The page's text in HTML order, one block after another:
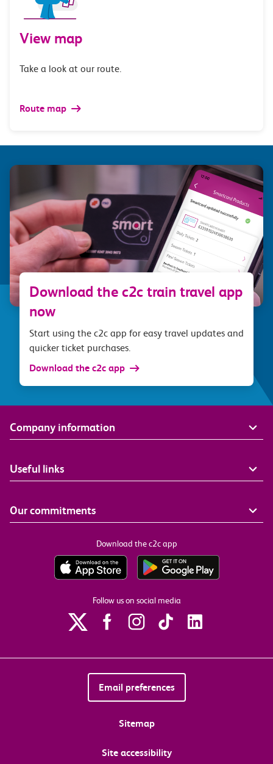
View map
Take a look at our route.
Route map
Download the c2c train travel app
now
Start using the c2c app for easy travel updates and
quicker ticket purchases.
Download the c2c app
Company information
Useful links
Our commitments
Download the c2c app
Follow us on social media
Email preferences
Sitemap
Site accessibility